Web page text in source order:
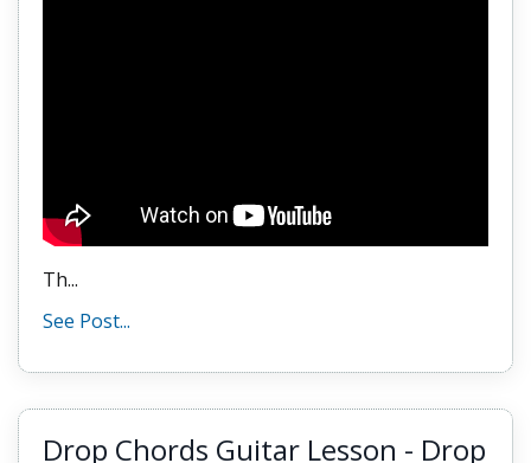
Th...
See Post...
Drop Chords Guitar Lesson - Drop